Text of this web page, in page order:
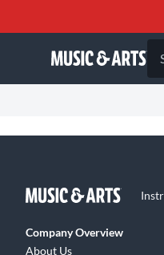
Company Overview
About Us